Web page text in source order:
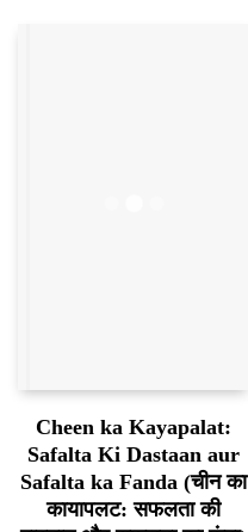
Cheen ka Kayapalat:
Safalta Ki Dastaan aur
Safalta ka Fanda (चीन का
कायापलट: सफलता की